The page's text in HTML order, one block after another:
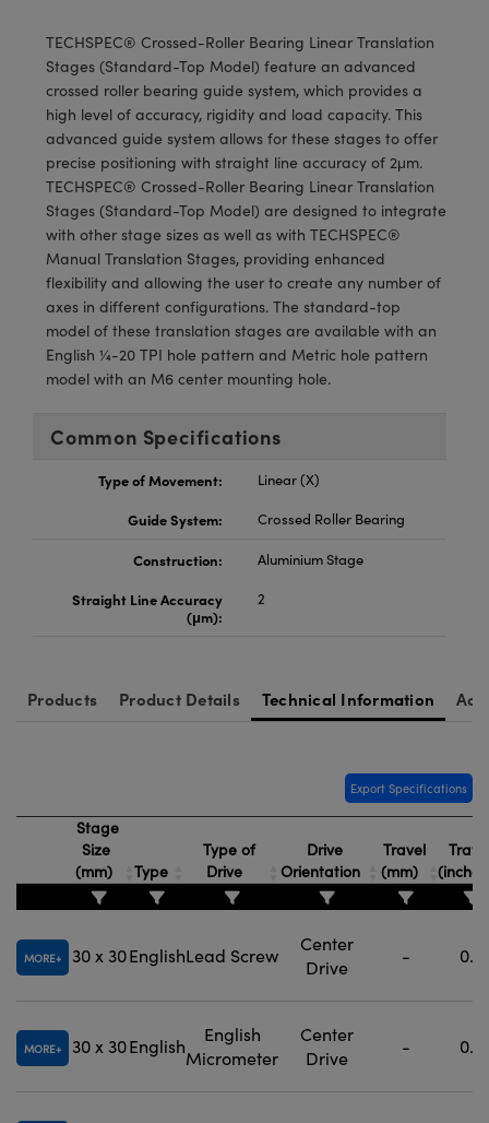
and Couplers
Microscopes
Labs™
Gratings™
(UFI)
TECHSPEC® Crossed-Roller Bearing Linear Translation
Stages (Standard-Top Model) feature an advanced
crossed roller bearing guide system, which provides a
high level of accuracy, rigidity and load capacity. This
advanced guide system allows for these stages to offer
precise positioning with straight line accuracy of 2μm.
TECHSPEC® Crossed-Roller Bearing Linear Translation
Stages (Standard-Top Model) are designed to integrate
with other stage sizes as well as with TECHSPEC®
Manual Translation Stages, providing enhanced
flexibility and allowing the user to create any number of
axes in different configurations. The standard-top
model of these translation stages are available with an
English ¼-20 TPI hole pattern and Metric hole pattern
model with an M6 center mounting hole.
Common Specifications
Type of Movement:
Linear (X)
Guide System:
Crossed Roller Bearing
Construction:
Aluminium Stage
Straight Line Accuracy
(μm):
2
Products Product Details Technical Information
Export Specifications
Stage
Size
(mm)
Type
Type of
Drive
Drive
Orientation
Travel
(mm)
MORE 30 x 30EnglishLead Screw
Center
Drive
- 0.5
MORE 30 x 30English
English
Micrometer
Center
Drive
- 0.5